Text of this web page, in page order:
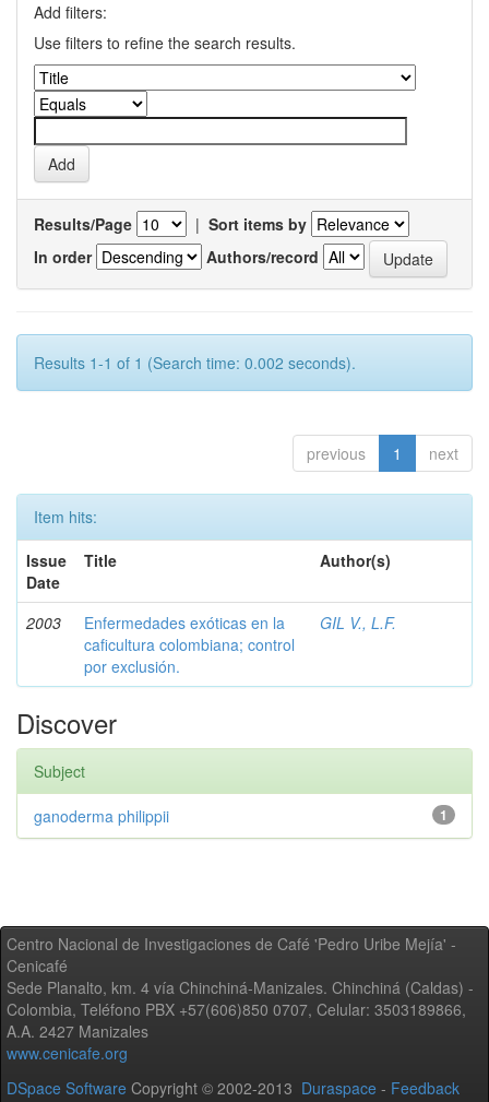
Add filters:
Use filters to refine the search results.
Results/Page | Sort items by
In order
Authors/record
Results 1-1 of 1 (Search time: 0.002 seconds).
previous 1 next
Item hits:
Issue
Date
Title Author(s)
2003
Enfermedades exóticas en la
caficultura colombiana; control
por exclusión.
GIL V., L.F.
Discover
Subject
1
ganoderma philippii
Centro Nacional de Investigaciones de Café 'Pedro Uribe Mejía' -
Cenicafé
Sede Planalto, km. 4 vía Chinchiná-Manizales. Chinchiná (Caldas) -
Colombia, Teléfono PBX +57(606)850 0707, Celular: 3503189866,
A.A. 2427 Manizales
www.cenicafe.org
DSpace Software Copyright © 2002-2013 Duraspace - Feedback